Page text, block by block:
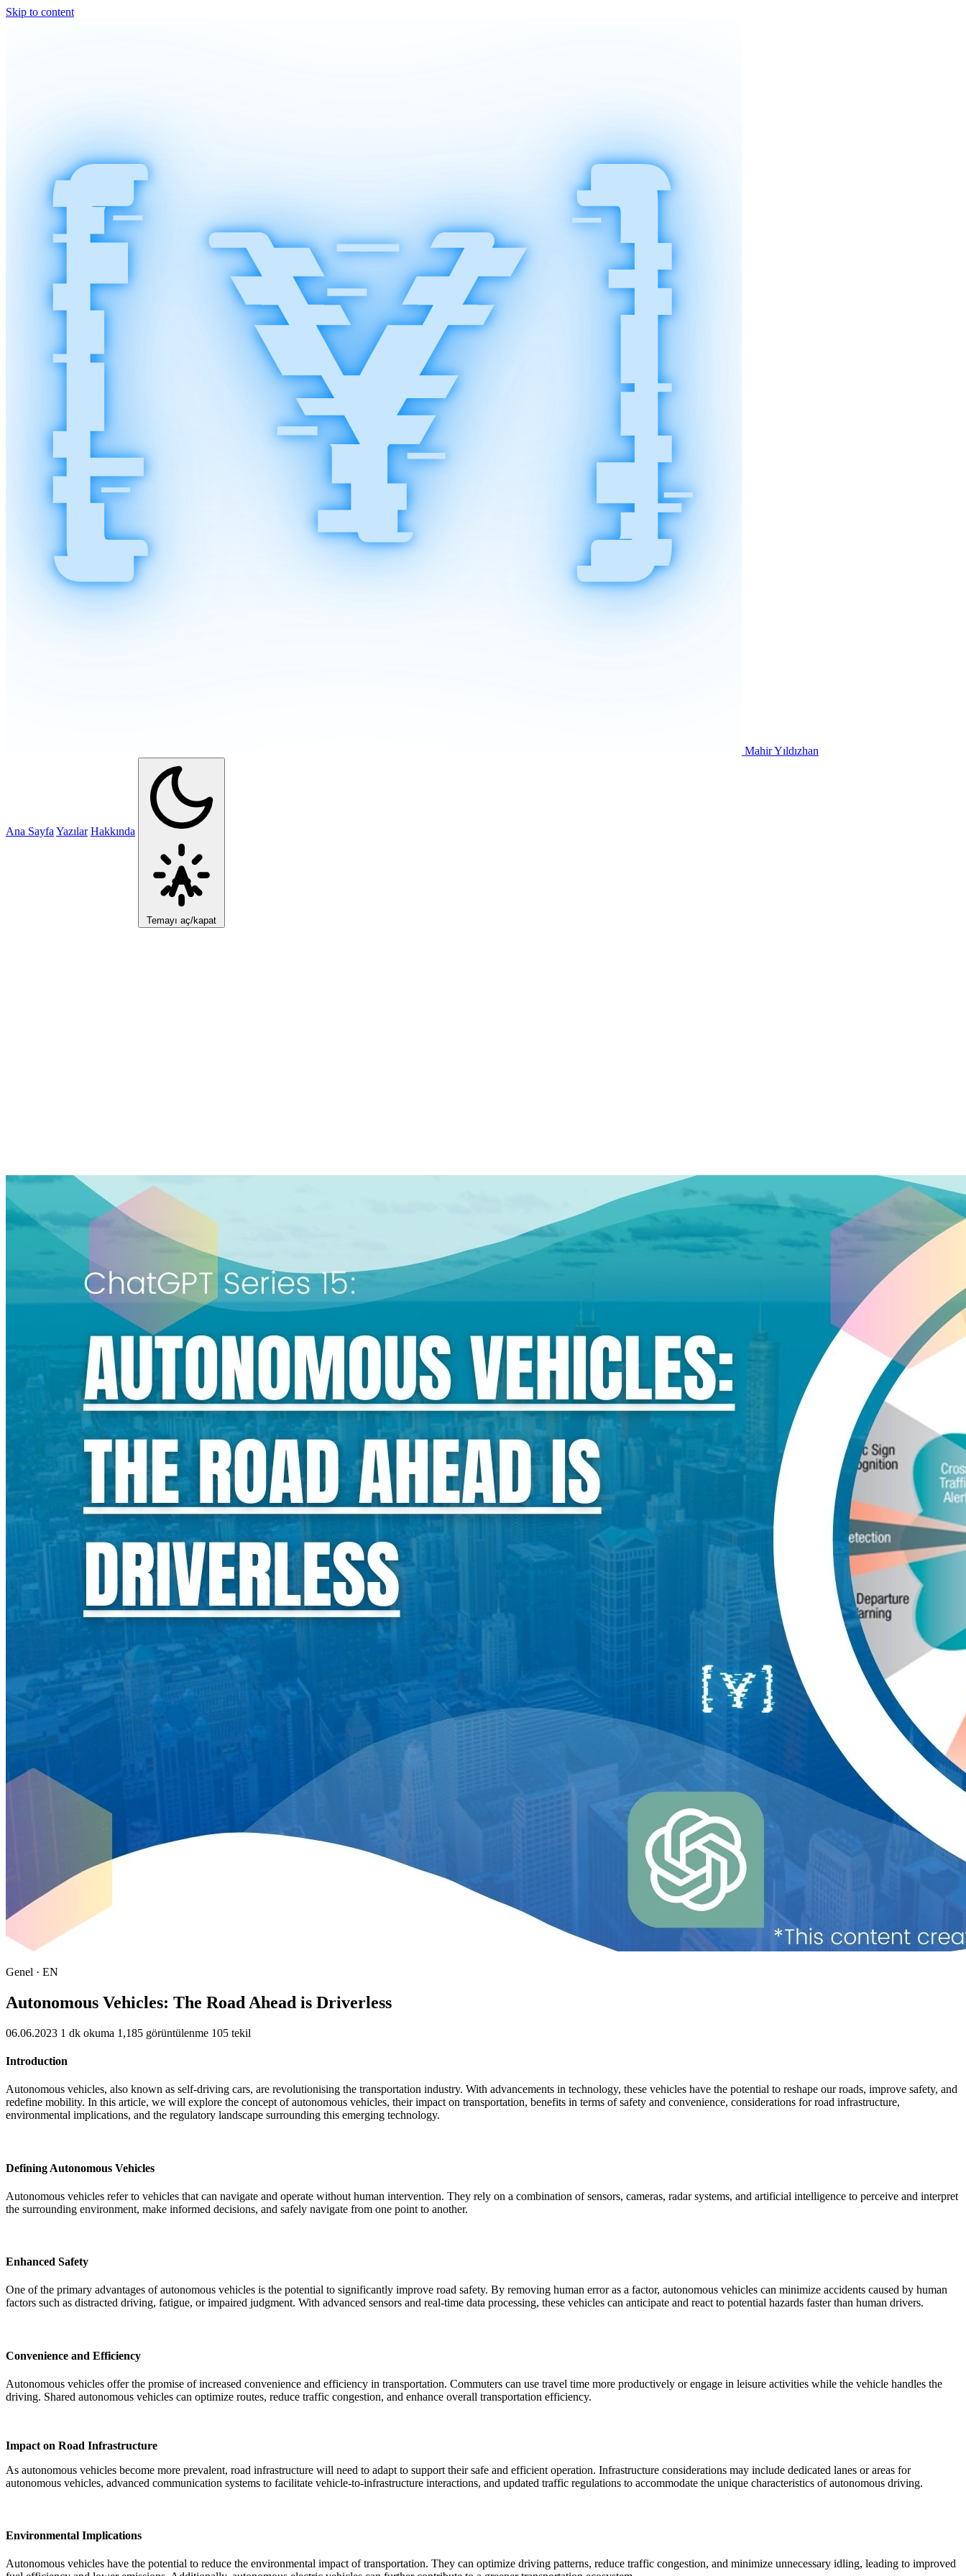
Skip to content
Mahir Yıldızhan
Ana Sayfa Yazılar Hakkında
Temayı aç/kapat
Genel · EN
Autonomous Vehicles: The Road Ahead is Driverless
06.06.2023 1 dk okuma 1,185 görüntülenme 105 tekil
Introduction
Autonomous vehicles, also known as self-driving cars, are revolutionising the transportation industry. With advancements in technology, these vehicles have the potential to reshape our roads, improve safety, and
redefine mobility. In this article, we will explore the concept of autonomous vehicles, their impact on transportation, benefits in terms of safety and convenience, considerations for road infrastructure,
environmental implications, and the regulatory landscape surrounding this emerging technology.
Defining Autonomous Vehicles
Autonomous vehicles refer to vehicles that can navigate and operate without human intervention. They rely on a combination of sensors, cameras, radar systems, and artificial intelligence to perceive and interpret
the surrounding environment, make informed decisions, and safely navigate from one point to another.
Enhanced Safety
One of the primary advantages of autonomous vehicles is the potential to significantly improve road safety. By removing human error as a factor, autonomous vehicles can minimize accidents caused by human
factors such as distracted driving, fatigue, or impaired judgment. With advanced sensors and real-time data processing, these vehicles can anticipate and react to potential hazards faster than human drivers.
Convenience and Efficiency
Autonomous vehicles offer the promise of increased convenience and efficiency in transportation. Commuters can use travel time more productively or engage in leisure activities while the vehicle handles the
driving. Shared autonomous vehicles can optimize routes, reduce traffic congestion, and enhance overall transportation efficiency.
Impact on Road Infrastructure
As autonomous vehicles become more prevalent, road infrastructure will need to adapt to support their safe and efficient operation. Infrastructure considerations may include dedicated lanes or areas for
autonomous vehicles, advanced communication systems to facilitate vehicle-to-infrastructure interactions, and updated traffic regulations to accommodate the unique characteristics of autonomous driving.
Environmental Implications
Autonomous vehicles have the potential to reduce the environmental impact of transportation. They can optimize driving patterns, reduce traffic congestion, and minimize unnecessary idling, leading to improved